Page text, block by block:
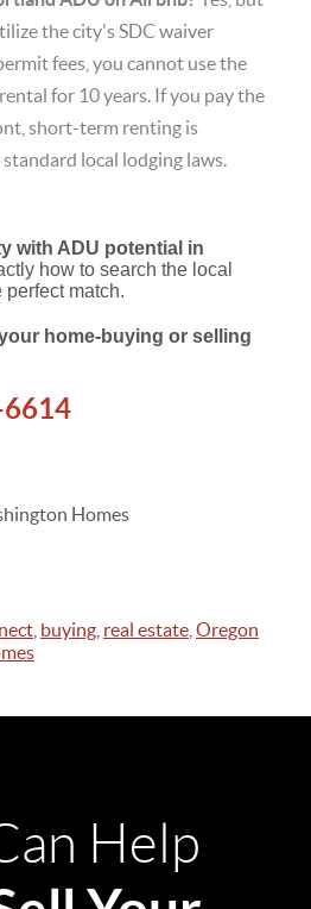
the city's SDC waiver
fees, you cannot use the
for 10 years. If you pay the
short-term renting is
local lodging laws.
with ADU potential in
how to search the local
perfect match.
home-buying or selling
Homes
buying real estate Oregon
Help